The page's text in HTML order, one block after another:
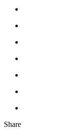
Share